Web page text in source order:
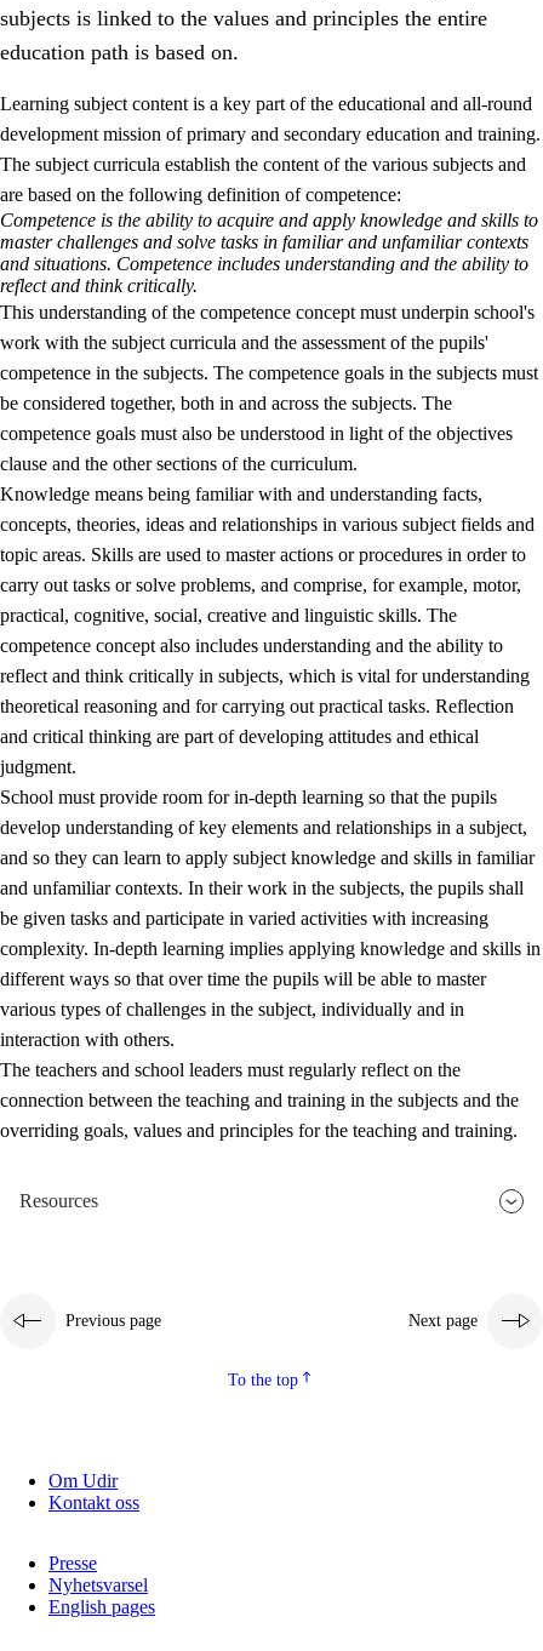
2. Principles for education and all-round development
2.1 Social learning and development
2.2 Competence in the subjects
The basic skills
2.4 Learning to learn
subjects is linked to the values and principles the entire
education path is based on.
Learning subject content is a key part of the educational and all-round
development mission of primary and secondary education and training.
The subject curricula establish the content of the various subjects and
are based on the following definition of competence:
Competence is the ability to acquire and apply knowledge and skills to
master challenges and solve tasks in familiar and unfamiliar contexts
and situations. Competence includes understanding and the ability to
reflect and think critically.
This understanding of the competence concept must underpin school's
work with the subject curricula and the assessment of the pupils'
competence in the subjects. The competence goals in the subjects must
be considered together, both in and across the subjects. The
competence goals must also be understood in light of the objectives
clause and the other sections of the curriculum.
Knowledge means being familiar with and understanding facts,
concepts, theories, ideas and relationships in various subject fields and
topic areas. Skills are used to master actions or procedures in order to
carry out tasks or solve problems, and comprise, for example, motor,
practical, cognitive, social, creative and linguistic skills. The
competence concept also includes understanding and the ability to
reflect and think critically in subjects, which is vital for understanding
theoretical reasoning and for carrying out practical tasks. Reflection
and critical thinking are part of developing attitudes and ethical
judgment.
School must provide room for in-depth learning so that the pupils
develop understanding of key elements and relationships in a subject,
and so they can learn to apply subject knowledge and skills in familiar
and unfamiliar contexts. In their work in the subjects, the pupils shall
be given tasks and participate in varied activities with increasing
complexity. In-depth learning implies applying knowledge and skills in
different ways so that over time the pupils will be able to master
various types of challenges in the subject, individually and in
interaction with others.
The teachers and school leaders must regularly reflect on the
connection between the teaching and training in the subjects and the
overriding goals, values and principles for the teaching and training.
Resources
Previous page Next page
To the top
Om Udir
Kontakt oss
Presse
Nyhetsvarsel
English pages